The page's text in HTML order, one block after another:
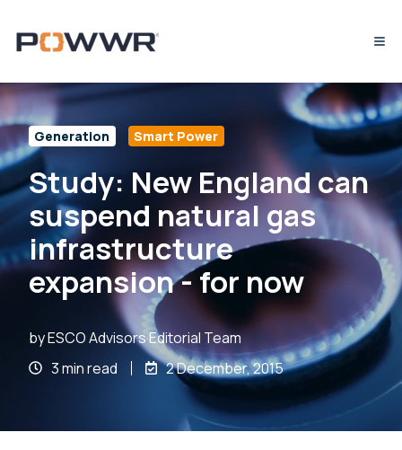
Generation Smart Power
Study: New England can
suspend natural gas
infrastructure
expansion - for now
byESCO Advisors Editorial Team
3 min read
2 December, 2015